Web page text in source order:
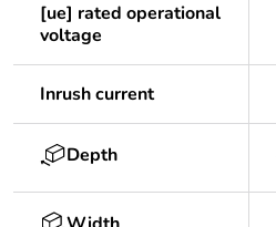
[ue] rated operational
voltage
Inrush current
Depth